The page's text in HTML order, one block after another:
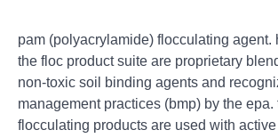
pam (polyacrylamide) flocculating agent.
the floc product suite are proprietary
non-toxic soil binding agents and
management practices (bmp) by the epa.
flocculating products are used with